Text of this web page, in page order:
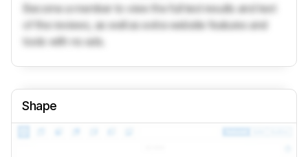
Become a member to view the full test results and text
of the reviews, as well as extra website features and
tools with no ads.
Shape